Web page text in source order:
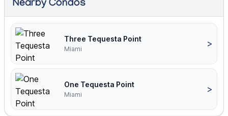
Nearby Condos
Three Tequesta Point
Miami
>
One Tequesta Point
Miami
>